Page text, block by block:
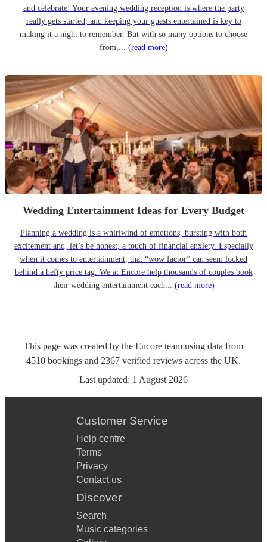
and celebrate! Your evening wedding reception is where the party
really gets started, and keeping your guests entertained is key to
making it a night to remember. But with so many options to choose
from,... (read more)
Wedding Entertainment Ideas for Every Budget
Planning a wedding is a whirlwind of emotions, bursting with both
excitement and, let’s be honest, a touch of financial anxiety. Especially
when it comes to entertainment, that “wow factor” can seem locked
behind a hefty price tag. We at Encore help thousands of couples book
their wedding entertainment each... (read more)
This page was created by the Encore team using data from
4510 bookings and 2367 verified reviews across the UK.
Last updated: 1 August 2026
Customer Service
Help centre
Terms
Privacy
Contact us
Discover
Search
Music categories